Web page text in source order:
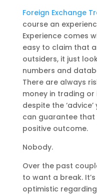
Foreign Exchange
course an
Experience comes
easy to claim that
outsiders, it just
numbers and
There are always
money in trading
despite the
can guarantee that
positive outcome.
Nobody.
Over the past
to want a break.
optimistic